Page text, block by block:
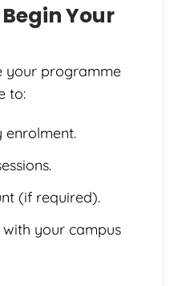
Your
your programme
to:
enrolment.
(if required).
your campus